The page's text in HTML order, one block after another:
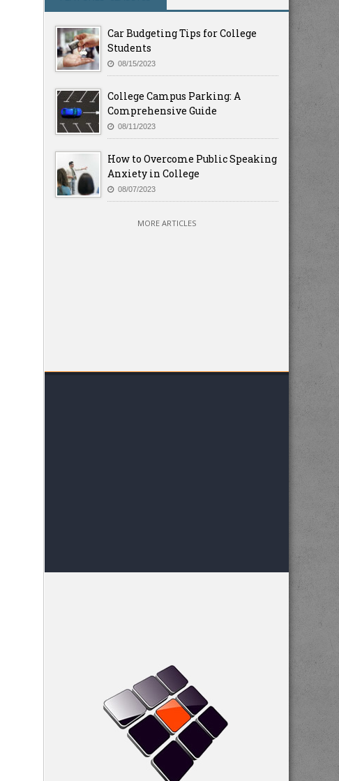
Car Budgeting Tips for College
Students
08/15/2023
College Campus Parking: A
Comprehensive Guide
08/11/2023
How to Overcome Public Speaking
Anxiety in College
08/07/2023
MORE ARTICLES